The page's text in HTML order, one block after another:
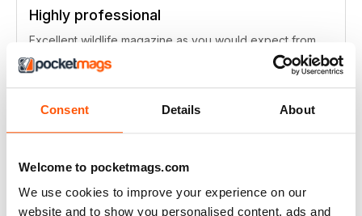
Consent Details About
Welcome to pocketmags.com
We use cookies to improve your experience on our
website and to show you personalised content, ads and
Highly professional
Excellent wildlife magazine as you would expect from
the BBC
Wildlife always something new
Love this mag, a great insight to the wildlife we have all